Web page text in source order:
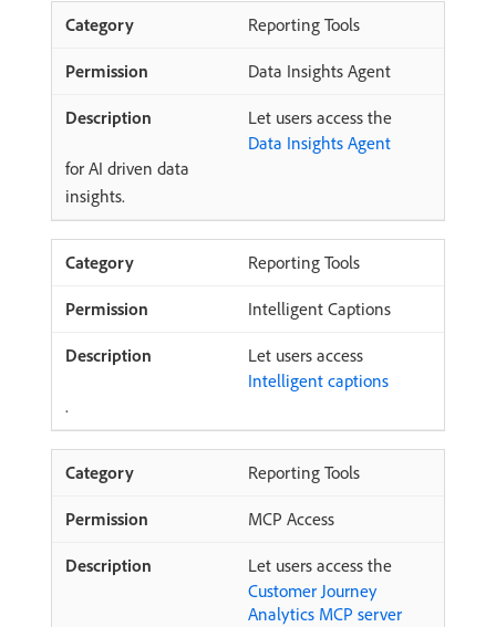
Reporting Tools
Data Insights Agent
Let users access the
Data Insights Agent
for AI driven data
insights.
Reporting Tools
Intelligent Captions
Let users access
Intelligent captions
.
Reporting Tools
MCP Access
Let users access the
Customer Journey
Analytics MCP server